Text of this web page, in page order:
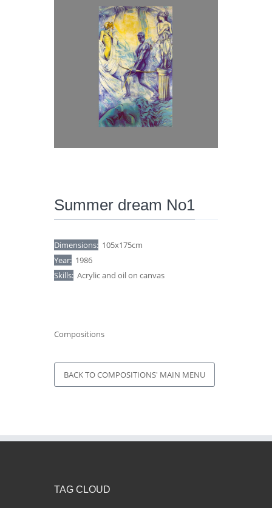
Summer dream No1
Dimensions: 105x175cm
Year: 1986
Skills: Acrylic and oil on canvas
Compositions
BACK TO COMPOSITIONS' MAIN MENU
TAG CLOUD